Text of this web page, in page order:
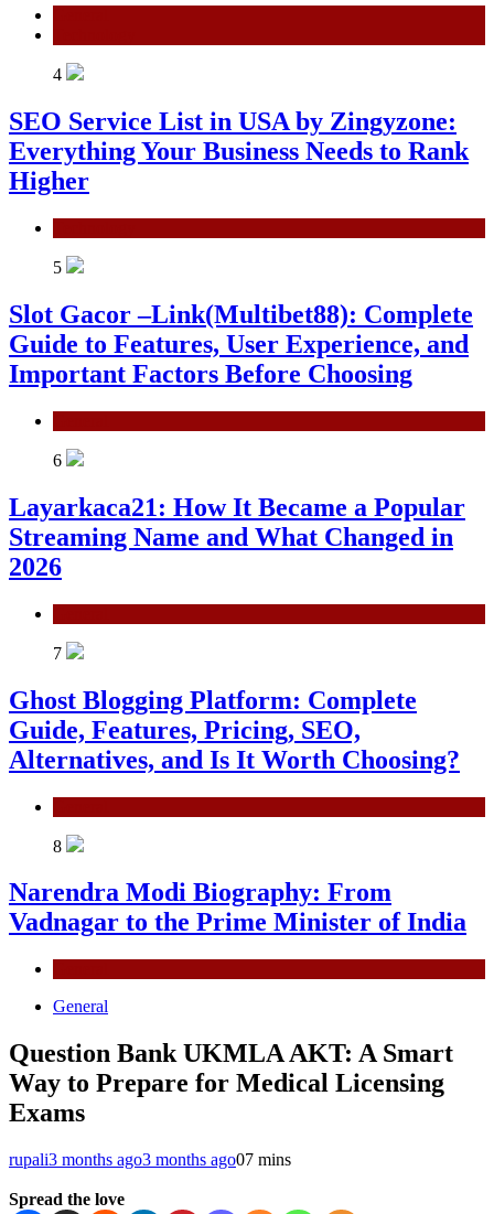
4
SEO Service List in USA by Zingyzone:
Everything Your Business Needs to Rank
Higher
5
Slot Gacor –Link(Multibet88): Complete
Guide to Features, User Experience, and
Important Factors Before Choosing
6
Layarkaca21: How It Became a Popular
Streaming Name and What Changed in
2026
7
Ghost Blogging Platform: Complete
Guide, Features, Pricing, SEO,
Alternatives, and Is It Worth Choosing?
8
Narendra Modi Biography: From
Vadnagar to the Prime Minister of India
General
Question Bank UKMLA AKT: A Smart
Way to Prepare for Medical Licensing
Exams
rupali3 months ago3 months ago07 mins
Spread the love